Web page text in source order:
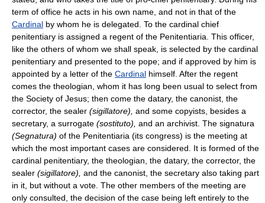
term of office he acts in his own name, and not in that of the
Cardinal by whom he is delegated. To the cardinal chief
penitentiary is assigned a regent of the Penitentiaria. This officer,
like the others of whom we shall speak, is selected by the cardinal
penitentiary and presented to the pope; and if approved by him is
appointed by a letter of the Cardinal himself. After the regent
comes the theologian, whom it has long been usual to select from
the Society of Jesus; then come the datary, the canonist, the
corrector, the sealer (sigillatore), and some copyists, besides a
secretary, a surrogate (sostituto), and an archivist. The signatura
(Segnatura) of the Penitentiaria (its congress) is the meeting at
which the most important cases are considered. It is formed of the
cardinal penitentiary, the theologian, the datary, the corrector, the
sealer (sigillatore), and the canonist, the secretary also taking part
in it, but without a vote. The other members of the meeting are
only consulted, the decision of the case being left entirely to the